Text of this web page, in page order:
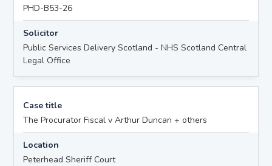
PHD-B53-26
Solicitor
Public Services Delivery Scotland - NHS Scotland Central
Legal Office
Case title
The Procurator Fiscal v Arthur Duncan + others
Location
Peterhead Sheriff Court